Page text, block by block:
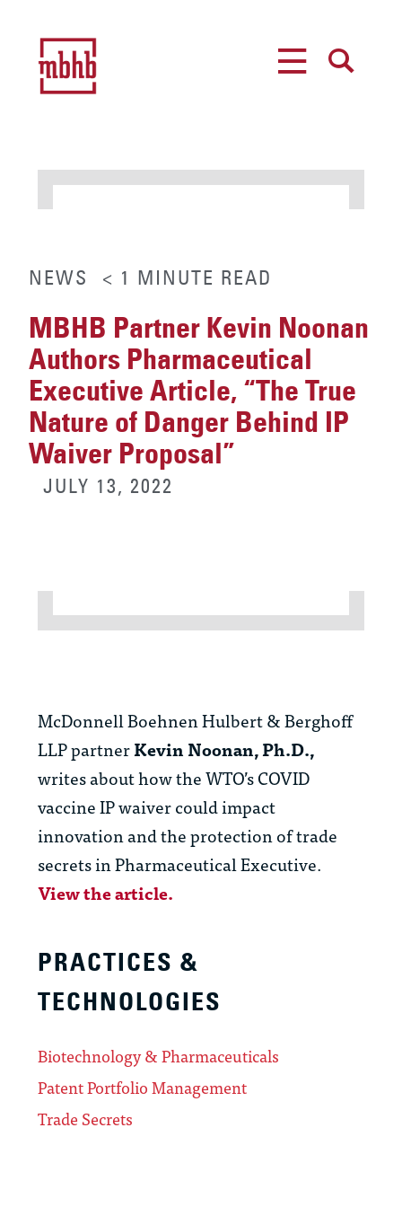
NEWS < 1 MINUTE READ
MBHB Partner Kevin Noonan
Authors Pharmaceutical
Executive Article, “The True
Nature of Danger Behind IP
Waiver Proposal”
JULY 13, 2022
McDonnell Boehnen Hulbert & Berghoff
LLP partnerKevin Noonan, Ph.D.,
writes about how the WTO’s COVID
vaccine IP waiver could impact
innovation and the protection of trade
secrets in Pharmaceutical Executive.
View the article.
PRACTICES &
TECHNOLOGIES
Biotechnology & Pharmaceuticals
Patent Portfolio Management
Trade Secrets